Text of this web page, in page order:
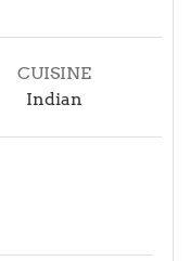
CUISINE
Indian